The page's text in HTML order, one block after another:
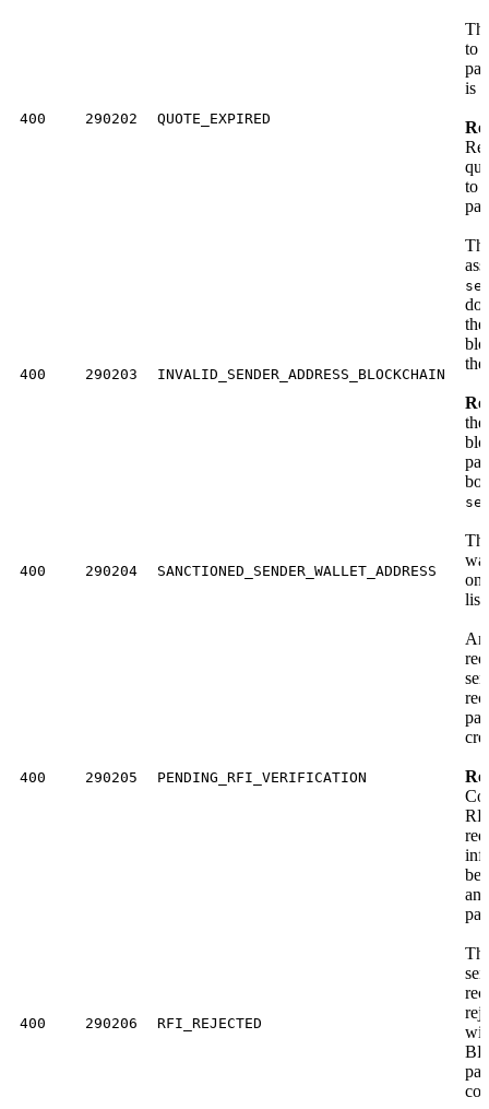
400 290202 QUOTE_EXPIRED
to
is
to
400 290203 INVALID_SENDER_ADDRESS_BLOCKCHAIN
the
the
400 290204 SANCTIONED_SENDER_WALLET_ADDRESS
on
400 290205 PENDING_RFI_VERIFICATION
400 290206 RFI_REJECTED